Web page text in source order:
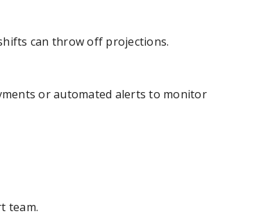
can throw off projections.
or automated alerts to monitor
team.